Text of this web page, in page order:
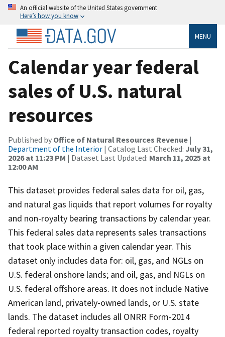
An official website of the United States government
Here’s how you know
MENU
Calendar year federal
sales of U.S. natural
resources
Published by Office of Natural Resources Revenue |
Department of the Interior | Catalog Last Checked: July 31,
2026 at 11:23 PM | Dataset Last Updated: March 11, 2025 at
12:00 AM
This dataset provides federal sales data for oil, gas,
and natural gas liquids that report volumes for royalty
and non-royalty bearing transactions by calendar year.
This federal sales data represents sales transactions
that took place within a given calendar year. This
dataset only includes data for: oil, gas, and NGLs on
U.S. federal onshore lands; and oil, gas, and NGLs on
U.S. federal offshore areas. It does not include Native
American land, privately-owned lands, or U.S. state
lands. The dataset includes all ONRR Form-2014
federal reported royalty transaction codes, royalty